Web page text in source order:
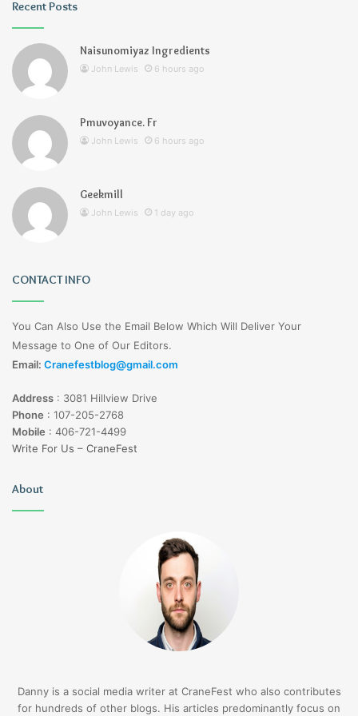
Recent Posts
Naisunomiyaz Ingredients
John Lewis 6 hours ago
Pmuvoyance. Fr
John Lewis 6 hours ago
Geekmill
John Lewis 1 day ago
CONTACT INFO
You Can Also Use the Email Below Which Will Deliver Your
Message to One of Our Editors.
Email: Cranefestblog@gmail.com
Address : 3081 Hillview Drive
Phone : 107-205-2768
Mobile : 406-721-4499
Write For Us – CraneFest
About
Danny is a social media writer at CraneFest who also contributes
for hundreds of other blogs. His articles predominantly focus on